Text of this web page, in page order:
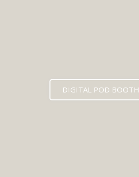
DIGITAL POD BOOTH